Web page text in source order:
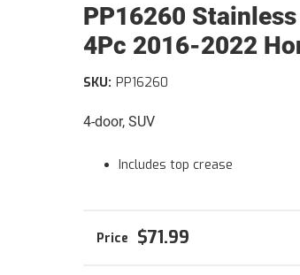
PP16260
4Pc 2016-2022
4-door, SUV
SKU: PP16260
Includes top crease
$71.99